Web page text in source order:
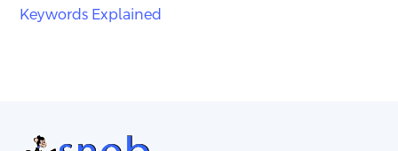
Keywords Explained